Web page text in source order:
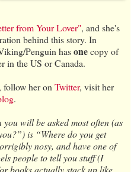
from Your Lover", and she's
behind this story. In
Penguin hasonecopy of
in the US or Canada.
follow her on Twitter, visit her
.
will be asked most often (as
is “Where do you get
nosy, and have one of
people to tell you stuff (I
books actually stack up like